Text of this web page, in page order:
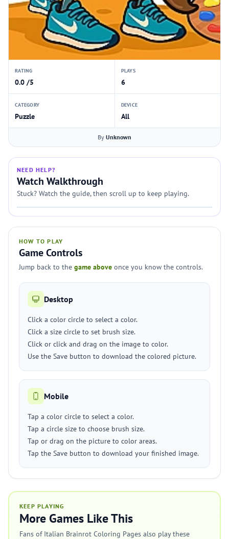
RATING
0.0 /5
PLAYS
6
CATEGORY
Puzzle
DEVICE
All
By Unknown
NEED HELP?
Watch Walkthrough
Stuck? Watch the guide, then scroll up to keep playing.
HOW TO PLAY
Game Controls
Jump back to the game above once you know the controls.
Desktop
Click a color circle to select a color.
Click a size circle to set brush size.
Click or click and drag on the image to color.
Use the Save button to download the colored picture.
Mobile
Tap a color circle to select a color.
Tap a circle size to choose brush size.
Tap or drag on the picture to color areas.
Tap the Save button to download your finished image.
KEEP PLAYING
More Games Like This
Fans of Italian Brainrot Coloring Pages also play these